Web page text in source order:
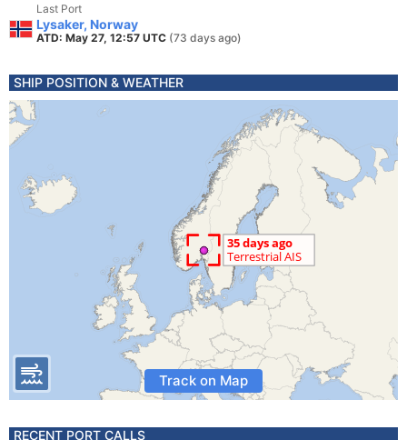
Last Port
Lysaker, Norway
ATD: May 27, 12:57 UTC (73 days ago)
SHIP POSITION & WEATHER
Track on Map
RECENT PORT CALLS